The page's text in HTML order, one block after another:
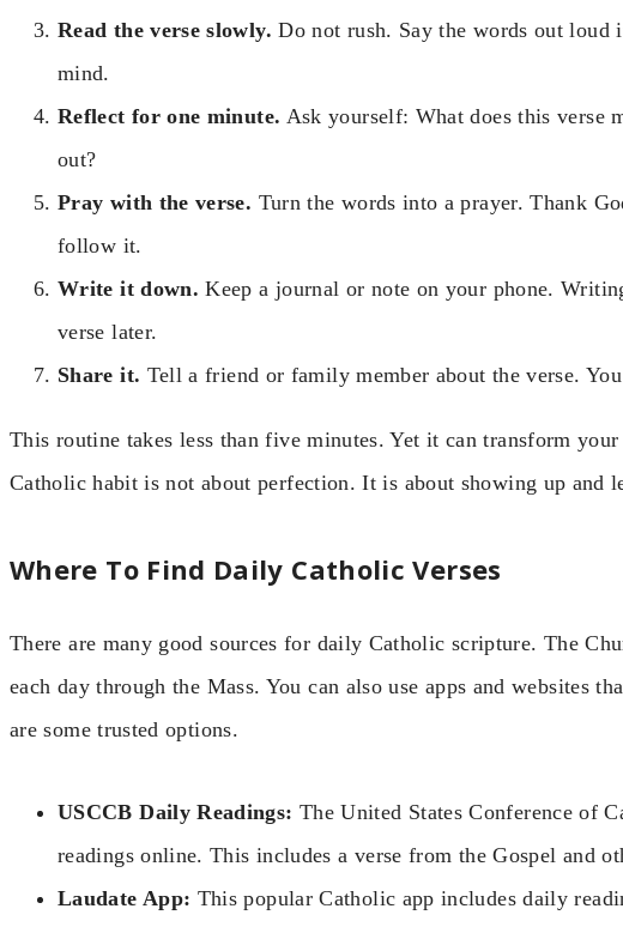
Read the verse slowly. Do not rush. Say the words out
mind.
Reflect for one minute. Ask yourself: What does this verse
out?
Pray with the verse. Turn the words into a prayer. Thank
follow it.
Write it down. Keep a journal or note on your phone.
verse later.
Share it. Tell a friend or family member about the verse.
This routine takes less than five minutes. Yet it can transform
Catholic habit is not about perfection. It is about showing up and
Where To Find Daily Catholic Verses
There are many good sources for daily Catholic scripture. The
each day through the Mass. You can also use apps and websites
are some trusted options.
USCCB Daily Readings: The United States Conference of
readings online. This includes a verse from the Gospel and
Laudate App: This popular Catholic app includes daily